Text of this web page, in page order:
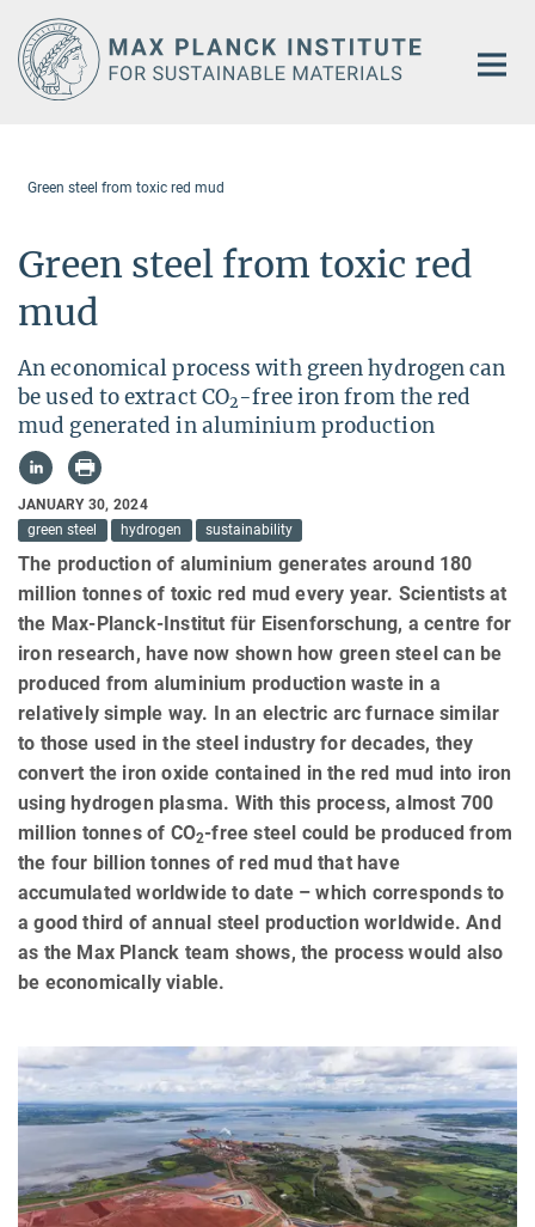
Main-
Content
Green steel from toxic red mud
Green steel from toxic red
mud
An economical process with green hydrogen can
be used to extract CO2-free iron from the red
mud generated in aluminium production
JANUARY 30, 2024
green steel
hydrogen sustainability
The production of aluminium generates around 180
million tonnes of toxic red mud every year. Scientists at
the Max-Planck-Institut für Eisenforschung, a centre for
iron research, have now shown how green steel can be
produced from aluminium production waste in a
relatively simple way. In an electric arc furnace similar
to those used in the steel industry for decades, they
convert the iron oxide contained in the red mud into iron
using hydrogen plasma. With this process, almost 700
million tonnes of CO2-free steel could be produced from
the four billion tonnes of red mud that have
accumulated worldwide to date – which corresponds to
a good third of annual steel production worldwide. And
as the Max Planck team shows, the process would also
be economically viable.